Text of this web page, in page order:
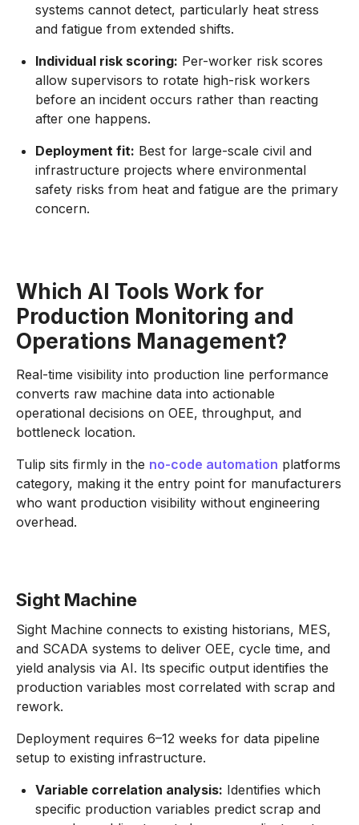
systems cannot detect, particularly heat stress
and fatigue from extended shifts.
Individual risk scoring: Per-worker risk scores
allow supervisors to rotate high-risk workers
before an incident occurs rather than reacting
after one happens.
Deployment fit: Best for large-scale civil and
infrastructure projects where environmental
safety risks from heat and fatigue are the primary
concern.
Which AI Tools Work for
Production Monitoring and
Operations Management?
Real-time visibility into production line performance
converts raw machine data into actionable
operational decisions on OEE, throughput, and
bottleneck location.
Tulip sits firmly in the no-code automation platforms
category, making it the entry point for manufacturers
who want production visibility without engineering
overhead.
Sight Machine
Sight Machine connects to existing historians, MES,
and SCADA systems to deliver OEE, cycle time, and
yield analysis via AI. Its specific output identifies the
production variables most correlated with scrap and
rework.
Deployment requires 6–12 weeks for data pipeline
setup to existing infrastructure.
Variable correlation analysis: Identifies which
specific production variables predict scrap and